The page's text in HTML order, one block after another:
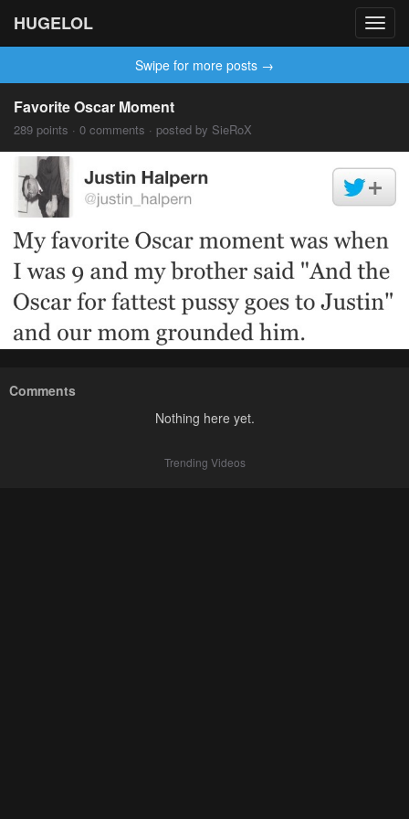
HUGELOL
Swipe for more posts →
Favorite Oscar Moment
289 points · 0 comments · posted by SieRoX
Comments
Nothing here yet.
Trending Videos